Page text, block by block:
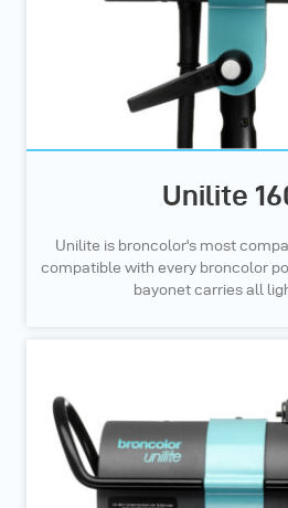
Unilite
Unilite is broncolor's most
compatible with every broncolor
bayonet carries all